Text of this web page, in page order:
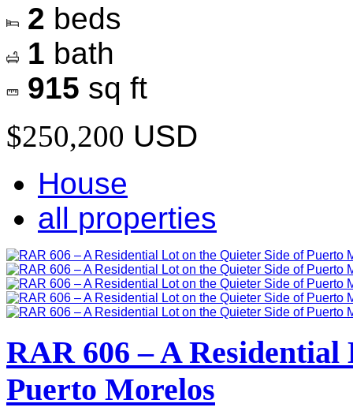
2 beds
1 bath
915 sq ft
$250,200 USD
House
all properties
RAR 606 – A
Puerto Morelos